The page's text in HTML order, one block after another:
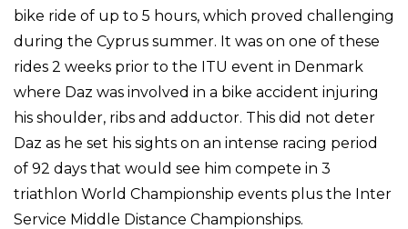
bike ride of up to 5 hours, which proved challenging
during the Cyprus summer. It was on one of these
rides 2 weeks prior to the ITU event in Denmark
where Daz was involved in a bike accident injuring
his shoulder, ribs and adductor. This did not deter
Daz as he set his sights on an intense racing period
of 92 days that would see him compete in 3
triathlon World Championship events plus the Inter
Service Middle Distance Championships.